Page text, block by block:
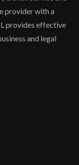
provider with a
provides effective
and legal